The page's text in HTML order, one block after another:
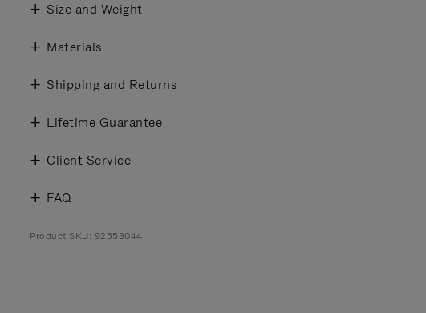
Size and Weight
Materials
Shipping and Returns
Lifetime Guarantee
Client Service
FAQ
Product SKU: 92553044